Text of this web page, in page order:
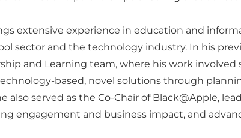
extensive experience in education and
sector and the technology industry. In his
and Learning team, where his work
based, novel solutions through
also served as the Co-Chair of Black@Apple,
engagement and business impact, and